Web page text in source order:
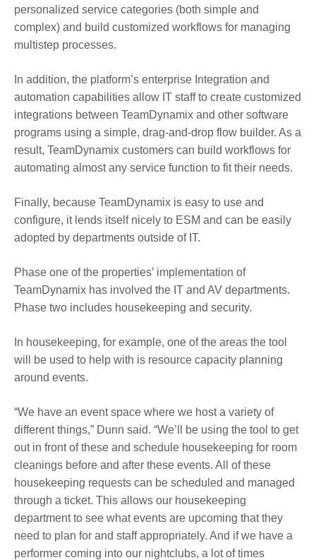
personalized service categories (both simple and
complex) and build customized workflows for managing
multistep processes.
In addition, the platform’s enterprise Integration and
automation capabilities allow IT staff to create customized
integrations between TeamDynamix and other software
programs using a simple, drag-and-drop flow builder. As a
result, TeamDynamix customers can build workflows for
automating almost any service function to fit their needs.
Finally, because TeamDynamix is easy to use and
configure, it lends itself nicely to ESM and can be easily
adopted by departments outside of IT.
Phase one of the properties’ implementation of
TeamDynamix has involved the IT and AV departments.
Phase two includes housekeeping and security.
In housekeeping, for example, one of the areas the tool
will be used to help with is resource capacity planning
around events.
“We have an event space where we host a variety of
different things,” Dunn said. “We’ll be using the tool to get
out in front of these and schedule housekeeping for room
cleanings before and after these events. All of these
housekeeping requests can be scheduled and managed
through a ticket. This allows our housekeeping
department to see what events are upcoming that they
need to plan for and staff appropriately. And if we have a
performer coming into our nightclubs, a lot of times